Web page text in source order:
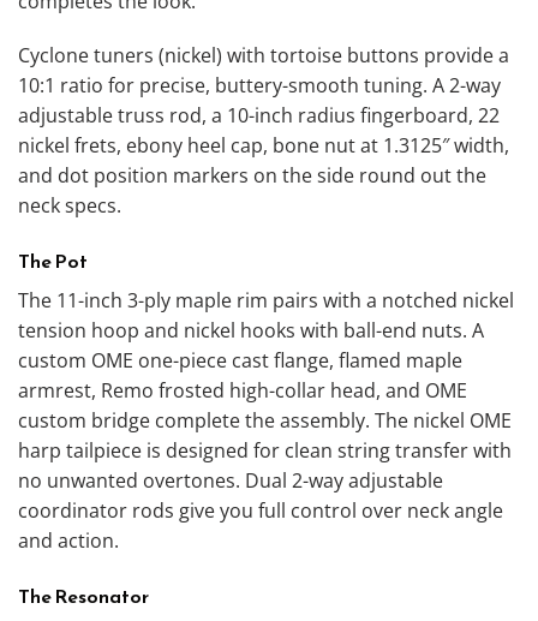
Cyclone tuners (nickel) with tortoise buttons provide a
10:1 ratio for precise, buttery-smooth tuning. A 2-way
adjustable truss rod, a 10-inch radius fingerboard, 22
nickel frets, ebony heel cap, bone nut at 1.3125″ width,
and dot position markers on the side round out the
neck specs.
The Pot
The 11-inch 3-ply maple rim pairs with a notched nickel
tension hoop and nickel hooks with ball-end nuts. A
custom OME one-piece cast flange, flamed maple
armrest, Remo frosted high-collar head, and OME
custom bridge complete the assembly. The nickel OME
harp tailpiece is designed for clean string transfer with
no unwanted overtones. Dual 2-way adjustable
coordinator rods give you full control over neck angle
and action.
The Resonator